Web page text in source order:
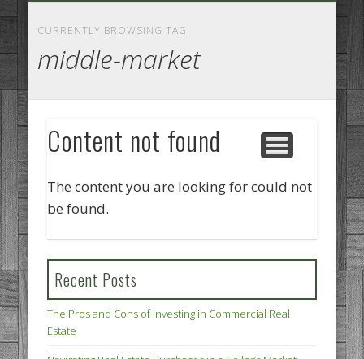
CURRENTLY BROWSING TAG
middle-market
Content not found
The content you are looking for could not
be found.
Recent Posts
The Pros and Cons of Investing in Commercial Real
Estate